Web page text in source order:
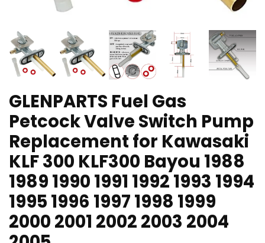
GLENPARTS Fuel Gas
Petcock Valve Switch Pump
Replacement for Kawasaki
KLF 300 KLF300 Bayou 1988
1989 1990 1991 1992 1993 1994
1995 1996 1997 1998 1999
2000 2001 2002 2003 2004